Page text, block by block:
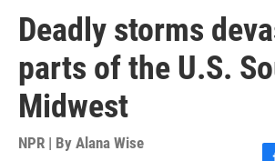
Deadly storms
parts of the U.S.
Midwest
NPR | By Alana Wise